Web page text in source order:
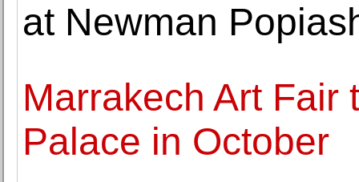
at Newman
Marrakech Art Fair
Palace in October